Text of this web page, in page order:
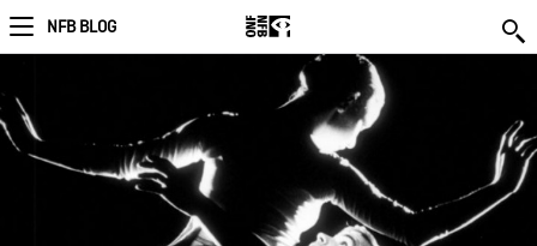
NFB BLOG